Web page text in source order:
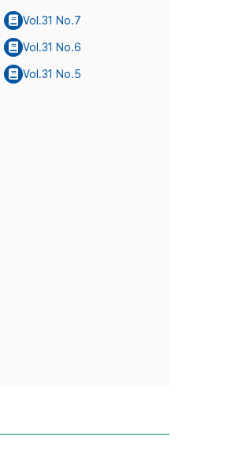
Vol.31 No.7
Vol.31 No.6
Vol.31 No.5